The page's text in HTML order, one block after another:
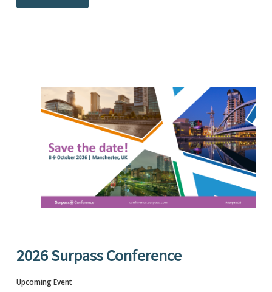
2026 Surpass Conference
Upcoming Event